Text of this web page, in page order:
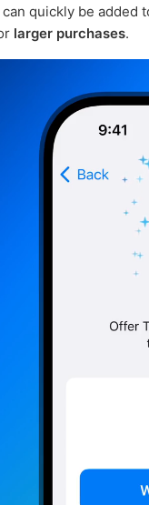
quickly be added
larger purchases.